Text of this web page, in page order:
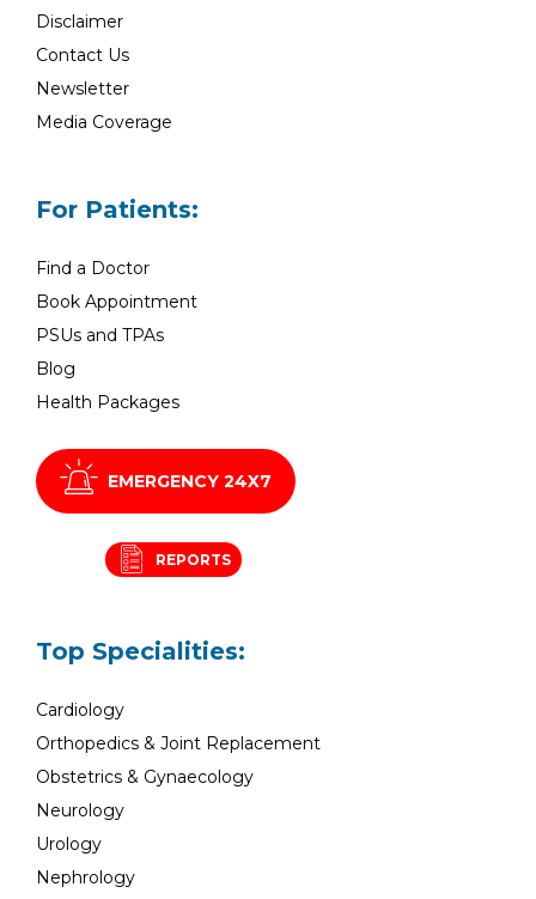
Disclaimer
Contact Us
Newsletter
Media Coverage
For Patients:
Find a Doctor
Book Appointment
PSUs and TPAs
Blog
Health Packages
EMERGENCY 24X7
REPORTS
Top Specialities:
Cardiology
Orthopedics & Joint Replacement
Obstetrics & Gynaecology
Neurology
Urology
Nephrology